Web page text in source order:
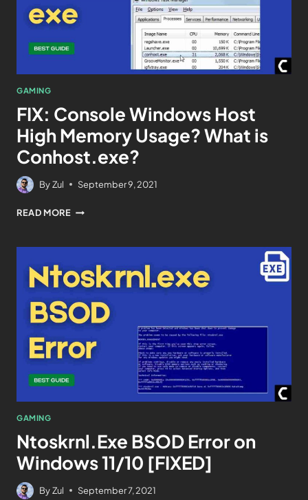
GAMING
FIX: Console Windows Host
High Memory Usage? What is
Conhost.exe?
ByZul September 9, 2021
READ MORE
GAMING
Ntoskrnl.Exe BSOD Error on
Windows 11/10 [FIXED]
ByZul September 7, 2021